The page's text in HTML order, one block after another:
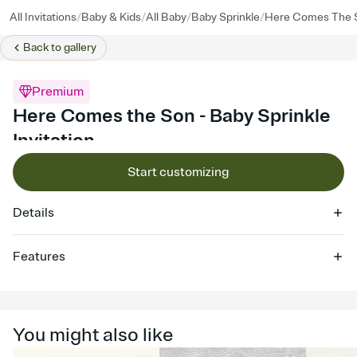
All Invitations/Baby & Kids/All Baby/Baby Sprinkle/Here Comes The
Back togallery
Premium
Here Comes the Son - Baby Sprinkle
Invitation
Start customizing
Details
Features
together. Pick an envelope color and liner that match your vibe,
add a stamp that feels intentional, and adjust the fonts,
You might also like